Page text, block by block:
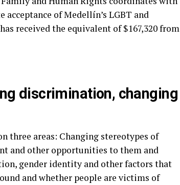
of Medellín’s LGBT and
received the equivalent of $167,320 from
discrimination, changing
three areas: Changing stereotypes of
and other opportunities to them and
gender identity and other factors that
and whether people are victims of